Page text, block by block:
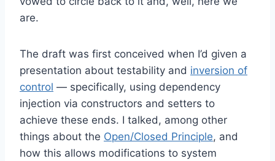
are.
The draft was first conceived when I’d given a
presentation about testability and inversion of
control — specifically, using dependency
injection via constructors and setters to
achieve these ends. I talked, among other
things about the Open/Closed Principle, and
how this allows modifications to system